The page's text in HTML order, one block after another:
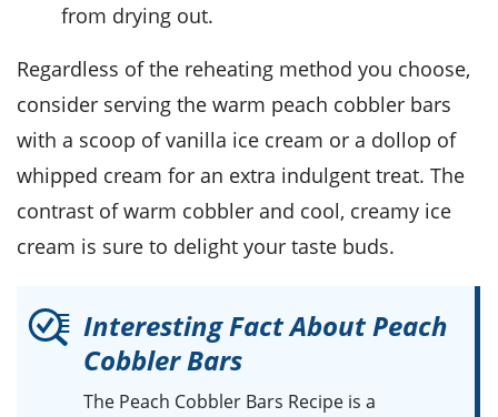
from drying out.
Regardless of the reheating method you choose,
consider serving the warm peach cobbler bars
with a scoop ofvanilla ice cream or a dollop of
whipped cream for an extra indulgent treat. The
contrast of warm cobbler and cool, creamy ice
cream is sure to delight your taste buds.
Interesting Fact About Peach
Cobbler Bars
The Peach Cobbler Bars Recipe is a